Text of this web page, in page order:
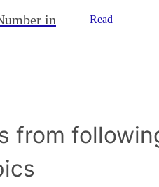
in
Read
from